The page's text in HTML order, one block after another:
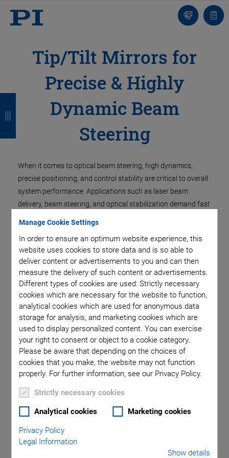
Manage Cookie Settings
In order to ensure an optimum website experience, this
website uses cookies to store data and is so able to
deliver content or advertisements to you and can then
measure the delivery of such content or advertisements.
Different types of cookies are used: Strictly necessary
cookies which are necessary for the website to function,
analytical cookies which are used for anonymous data
storage for analysis, and marketing cookies which are
used to display personalized content. You can exercise
your right to consent or object to a cookie category.
Please be aware that depending on the choices of
cookies that you make, the website may not function
properly. For further information, see our Privacy Policy.
Strictly necessary cookies
Analytical cookies Marketing cookies
Privacy Policy
Legal Information
Show details
Contact
Us!
list
Tip/Tilt Mirrors for
Precise & Highly
Dynamic Beam
Steering
When it comes to optical beam steering, high dynamics,
precise positioning, and control stability are critical to overall
system performance. Applications such as laser beam
delivery, beam steering, and optical stabilization demand fast
PI’s solutions address these requirements by providing high
bandwidths, excellent repeatability, and precise closed-loop
control. Customers can therefore count on stable operation
of their optical systems, accurate beam alignment, and
efficient process optimization — even under demanding
ambient conditions.
PI’s tip/tilt mirrors are based on piezo and voice-coil
technologies and provide precise, highly dynamic
displacement for a wide range of demanding applications in
research and industry.